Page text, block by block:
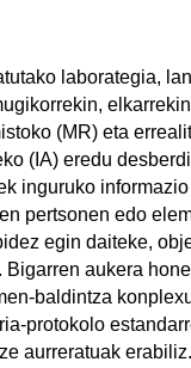
laborategia,
(MR) eta
(IA) eredu
inguruko
pertsonen edo
egin daiteke,
aukera
baldintza
protokolo
aurreratuak